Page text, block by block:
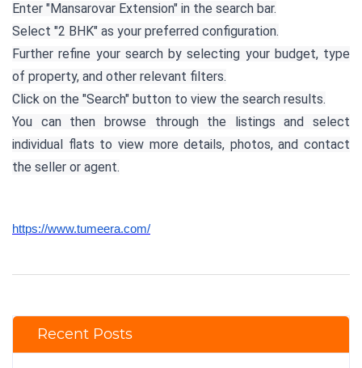
Enter "Mansarovar Extension" in the search bar.
Select "2 BHK" as your preferred configuration.
Further refine your search by selecting your budget, type
of property, and other relevant filters.
Click on the "Search" button to view the search results.
You can then browse through the listings and select
individual flats to view more details, photos, and contact
the seller or agent.
https://www.tumeera.com/
Recent Posts